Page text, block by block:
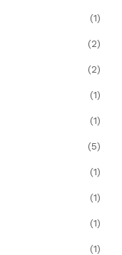
(1)
(2)
(2)
(1)
(1)
(5)
(1)
(1)
(1)
(1)